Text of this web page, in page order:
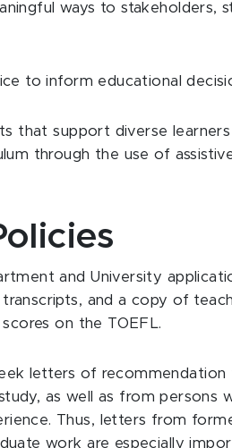
ways to stakeholders,
to inform educational
that support diverse
through the use of
and University
and a copy of
on the TOEFL.
letters of recommendation
as well as from persons
Thus, letters from
work are especially